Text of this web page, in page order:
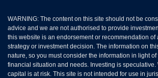
WARNING: The content on this site should not be
advice and we are not authorised to provide
this website is an endorsement or recommendation of
strategy or investment decision. The information on
nature, so you must consider the information in light
financial situation and needs. Investing is
capital is at risk. This site is not intended for use in